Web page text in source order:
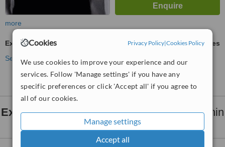
Cookies Privacy Policy|Cookies Policy
We use cookies to improve your experience and our
services. Follow 'Manage settings' if you have any
specific preferences or click 'Accept all' if you agree to
all of our cookies.
Manage settings
Accept all
more
Excessive Sweating Treatment
ask us for prices
See more treatments
Excessive Sweating Treatmentclinics within
25kmof Bedfordview: